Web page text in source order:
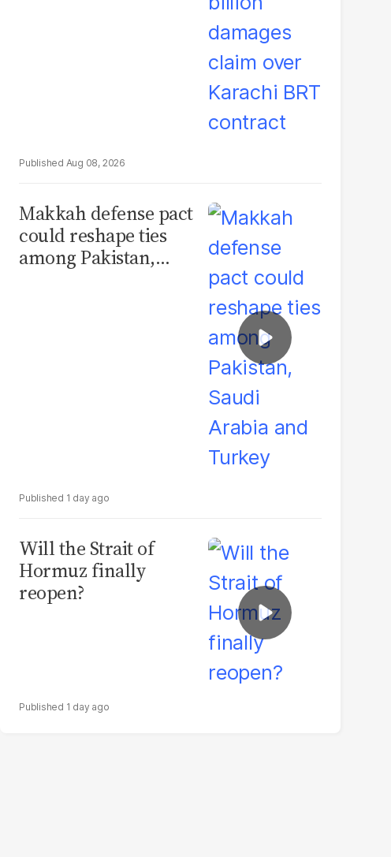
Aug 08, 2026
Makkah defense pact
could reshape ties
among Pakistan,
1 day ago
Will the Strait of
Hormuz finally
reopen?
1 day ago